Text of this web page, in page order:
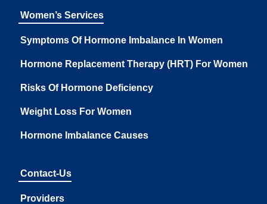
Women’s Services
Symptoms Of Hormone Imbalance In Women
Hormone Replacement Therapy (HRT) For Women
Risks Of Hormone Deficiency
Weight Loss For Women
Hormone Imbalance Causes
Contact-Us
Providers